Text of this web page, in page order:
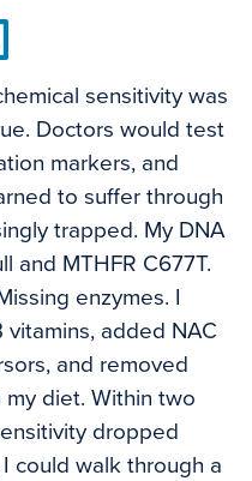
sensitivity was
Doctors would test
markers, and
to suffer through
trapped. My DNA
and MTHFR C677T.
enzymes. I
added NAC
and removed
diet. Within two
dropped
could walk through a